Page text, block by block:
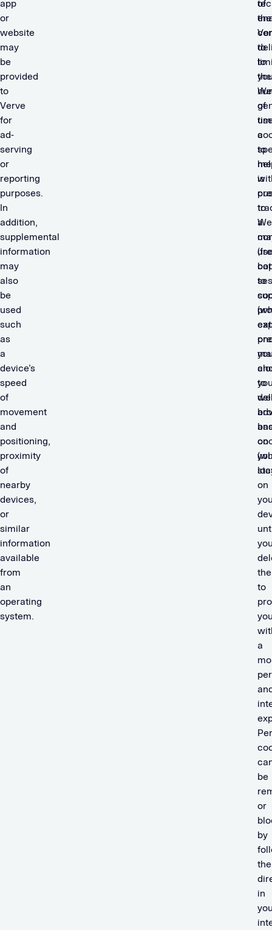
app
or
website
may
be
provided
to
Verve
for
ad-
serving
or
reporting
purposes.
In
addition,
supplemental
information
may
also
be
used
such
as
a
device’s
speed
of
movement
and
positioning,
proximity
of
nearby
devices,
or
similar
information
available
from
an
operating
system.
of
the
to
We
to
We
on
to
a
be
or
by
the
in
to
the
of
a
is
to
a
to
to
on